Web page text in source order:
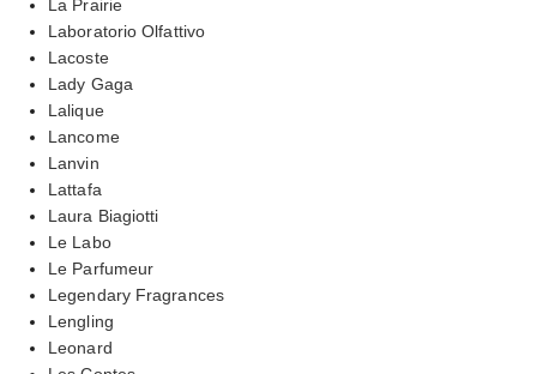
La Prairie
Laboratorio Olfattivo
Lacoste
Lady Gaga
Lalique
Lancome
Lanvin
Lattafa
Laura Biagiotti
Le Labo
Le Parfumeur
Legendary Fragrances
Lengling
Leonard